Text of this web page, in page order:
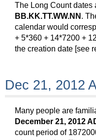
The Long Count dates
BB.KK.TT.WW.NN .
calendar would
+ 5*360 + 14*7200 +
the creation date [see
Dec 21, 2012
Many people are
December 21, 2012
count period of